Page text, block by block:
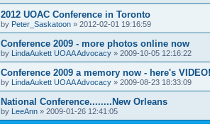
2012 UOAC Conference in Toronto
by Peter_Saskatoon » 2012-02-01 19:16:59
Conference 2009 - more photos online now
by LindaAukett UOAA Advocacy » 2009-10-05 12:16:22
Conference 2009 a memory now - here's VIDEO!
by LindaAukett UOAA Advocacy » 2009-08-23 18:33:09
National Conference........New Orleans
by LeeAnn » 2009-01-26 12:41:05